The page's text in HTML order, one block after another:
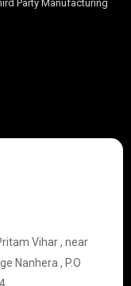
Party Manufacturing
Vihar , near
Nanhera , P.O